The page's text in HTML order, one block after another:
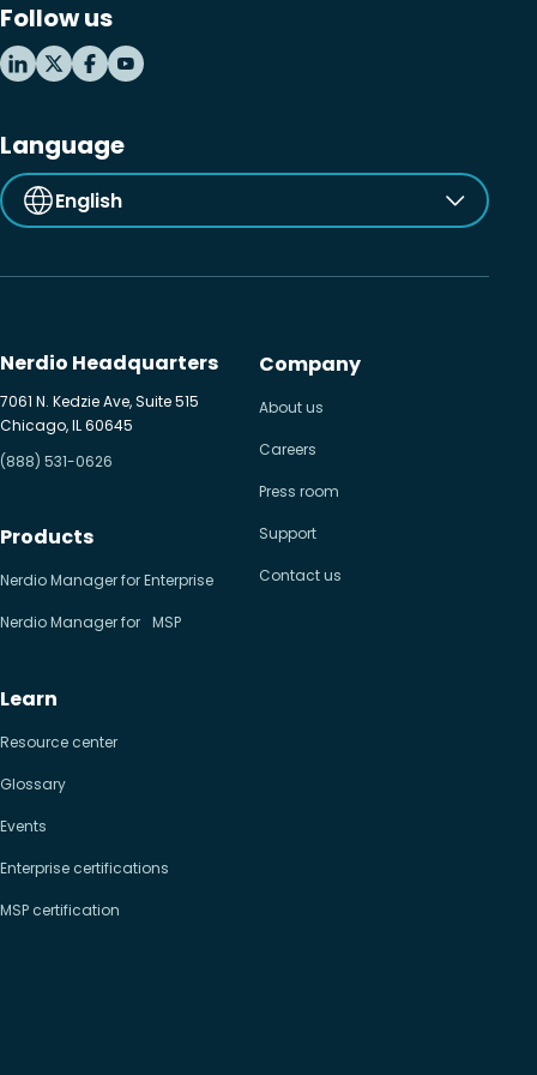
MSP business
New releases
Follow us
Language
English
Nerdio Headquarters
7061 N. Kedzie Ave, Suite 515
Chicago, IL 60645
(888) 531-0626
Products
Nerdio Manager for Enterprise
Nerdio Manager for MSP
Learn
Resource center
Glossary
Events
Enterprise certifications
MSP certification
Company
About us
Careers
Press room
Support
Contact us